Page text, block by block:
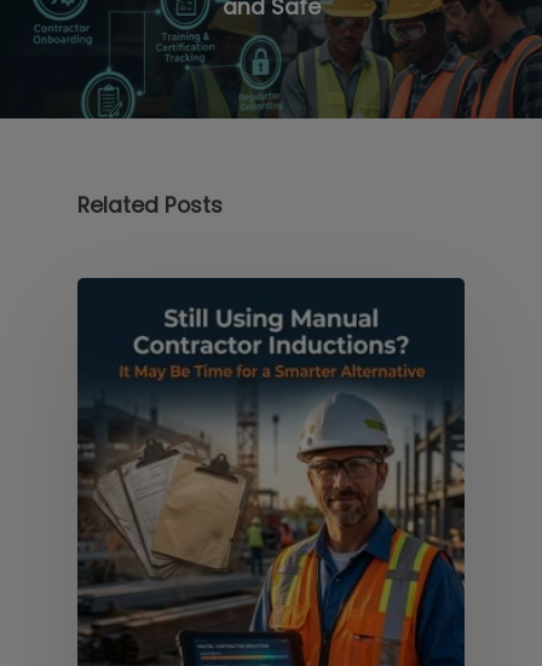
and Safe
Related Posts